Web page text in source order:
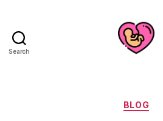
Search
BLOG